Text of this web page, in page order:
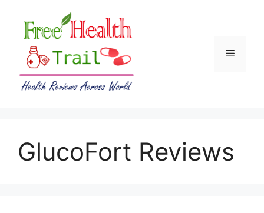
content
Menu
GlucoFort Reviews